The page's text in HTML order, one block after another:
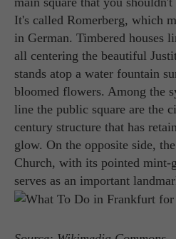
It's called Romerberg, which
in German. Timbered houses
all centering the beautiful
stands atop a water fountain
bloomed flowers. Among the
line the public square are the
century structure that has
glow. On the opposite side,
Church, with its pointed mint-
serves as an important